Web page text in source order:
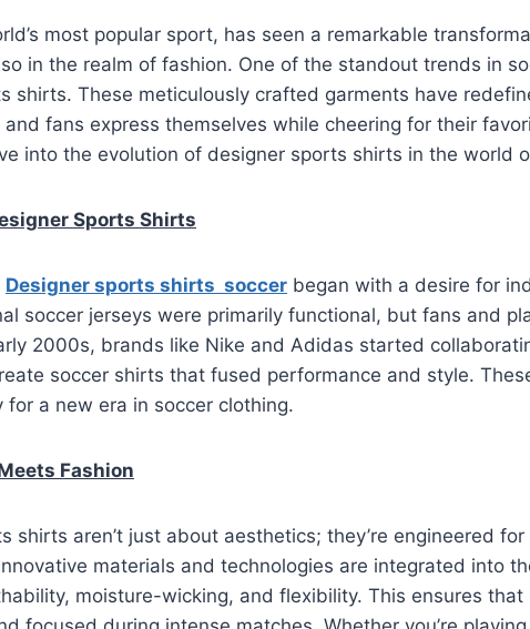
most popular sport, has seen a remarkable
in the realm of fashion. One of the standout trends in
shirts. These meticulously crafted garments have
and fans express themselves while cheering for their
into the evolution of designer sports shirts in the world
Sports Shirts
Designer sports shirts soccer began with a desire for
soccer jerseys were primarily functional, but fans and
2000s, brands like Nike and Adidas started
soccer shirts that fused performance and style.
for a new era in soccer clothing.
Fashion
shirts aren’t just about aesthetics; they’re engineered for
materials and technologies are integrated into
moisture-wicking, and flexibility. This ensures that